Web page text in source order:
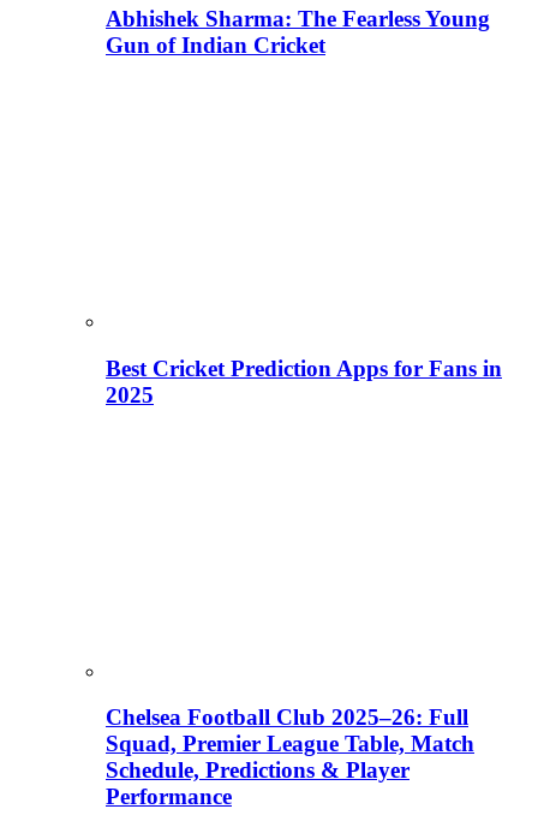
Abhishek Sharma: The Fearless Young
Gun of Indian Cricket
Best Cricket Prediction Apps for Fans in
2025
Chelsea Football Club 2025–26: Full
Squad, Premier League Table, Match
Schedule, Predictions & Player
Performance